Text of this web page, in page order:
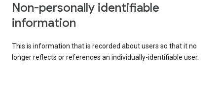
Non-personally identifiable
information
This is information that is recorded about users so that it no
longer reflects or references an individually-identifiable user.